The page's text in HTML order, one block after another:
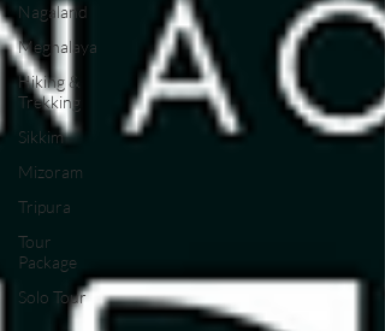
Nagaland
Meghalaya
Hiking &
Trekking
Sikkim
Mizoram
Tripura
Tour
Package
Solo Tour